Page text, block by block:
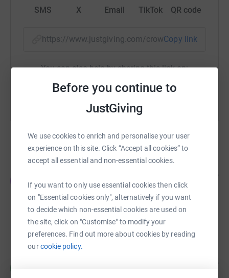
Before you continue to
JustGiving
We use cookies to enrich and personalise your user
experience on this site. Click “Accept all cookies” to
accept all essential and non-essential cookies.
If you want to only use essential cookies then click
on "Essential cookies only", alternatively if you want
to decide which non-essential cookies are used on
the site, click on "Customise" to modify your
preferences. Find out more about cookies by reading
ourcookie policy.
SMS X Email TikTok QR code
https://www.justgiving.com/crowdfunding/
Copy link
You can also help by sharing this link on:
Donations
3 years ago
Trixie and Lulu are part of the family. They have
changed so many peoples lives and we have
helped them. I hope this goes towards others in
need of rescuing and sending to loving homes x x
£50.00
3 years ago